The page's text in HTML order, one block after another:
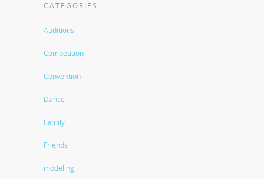
CATEGORIES
Auditions
Competition
Convention
Dance
Family
Friends
modeling